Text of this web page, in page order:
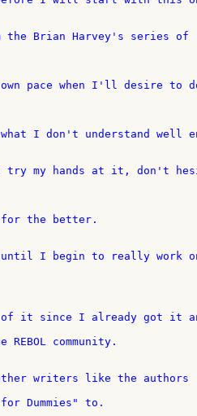
the Brian Harvey's series of
pace when I'll desire to
I don't understand well
try my hands at it, don't
the better.
until I begin to really work
of it since I already got it
community.
writers like the authors
Dummies" to.